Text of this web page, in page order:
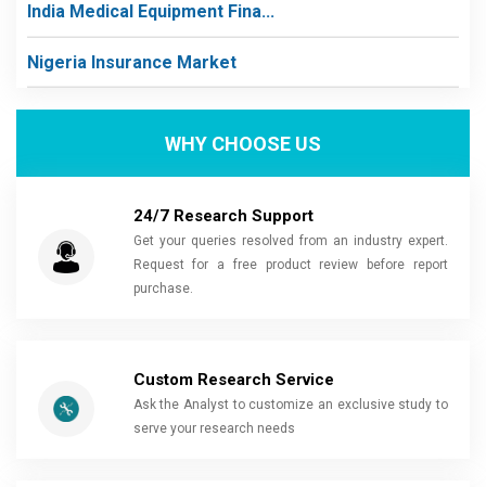
India Medical Equipment Fina...
Nigeria Insurance Market
WHY CHOOSE US
24/7 Research Support
Get your queries resolved from an industry expert.
Request for a free product review before report
purchase.
Custom Research Service
Ask the Analyst to customize an exclusive study to
serve your research needs